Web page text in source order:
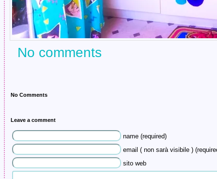
No comments
No Comments
Leave a comment
name (required)
email ( non sarà visibile )
sito web